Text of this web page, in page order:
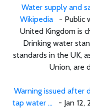
Water supply and
Wikipedia - Public
United Kingdom is
Drinking water
standards in the UK,
Union, are
Warning issued after
tap water ... - Jan 12,